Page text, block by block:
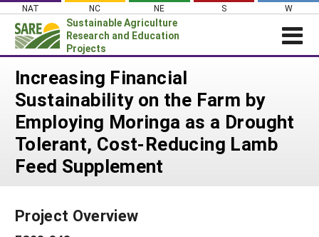
Skip
content
NAT NC NE S W
Sustainable Agriculture
Research and Education
Projects
News
About SARE
PROJECTS
Projects Home
WHAT WE DO
GRANTS
Increasing Financial
Sustainability on the Farm by
Employing Moringa as a Drought
Tolerant, Cost-Reducing Lamb
Feed Supplement
Project Overview